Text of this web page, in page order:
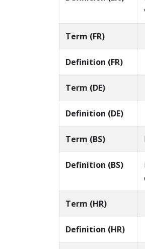
Term (FR)
Definition (FR)
Term (DE)
Definition (DE)
Term (BS)
Definition (BS)
Term (HR)
Definition (HR)